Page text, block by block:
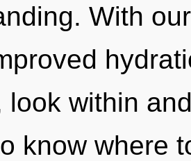
With
look within
know where